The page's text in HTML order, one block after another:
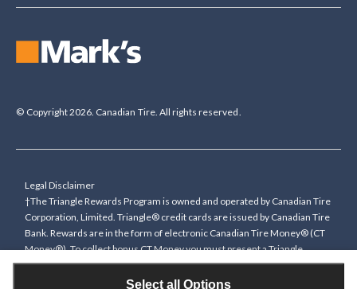
Select all Options
© Copyright 2026. Canadian Tire. All rights reserved.
Legal Disclaimer
†The Triangle Rewards Program is owned and operated by Canadian Tire
Corporation, Limited. Triangle® credit cards are issued by Canadian Tire
Bank. Rewards are in the form of electronic Canadian Tire Money® (CT
Money®). To collect bonus CT Money you must present a Triangle
Rewards card/key fob, or use any approved Cardless method, at time of
purchase or pay with a Triangle credit card. You cannot collect paper